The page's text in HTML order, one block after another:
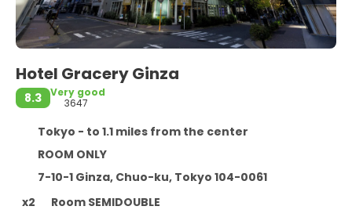
Hotel Gracery Ginza
8.3
Very good
3647
Tokyo - to 1.1 miles from the center
ROOM ONLY
7-10-1 Ginza, Chuo-ku, Tokyo 104-0061
x2
Room SEMIDOUBLE